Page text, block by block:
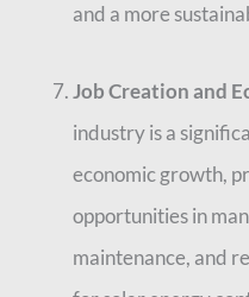
and a more
Job Creation and
industry is a
economic growth,
opportunities in
maintenance, and